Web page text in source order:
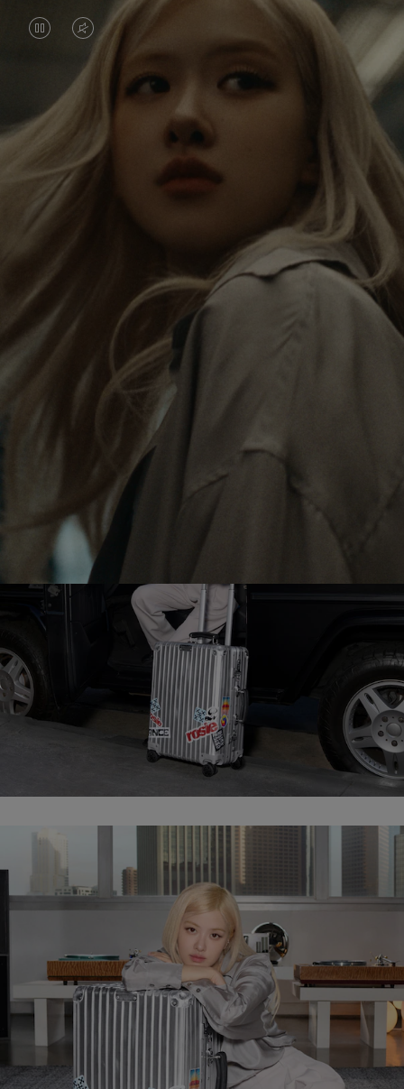
VIDEO
PAUSED,
PLEASE
PRESS
TO
VIDEO
IS
MUTED,
PLEASE
PRESS
UNMUTE
Rosé is constantly exploring the world, and with
each journey she’s finding new perspectives that
leave a lasting impact on her. Through every new
destination, she’s discovering the world and herself
in the most meaningful way.
Her RIMOWA Classic Cabin serves as a reminder of
all the stories she’s collected, each sticker, scratch
and dent a symbol of her journey.